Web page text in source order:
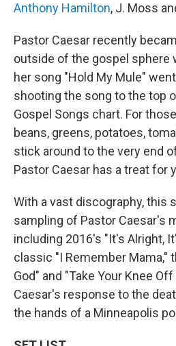
Anthony Hamilton, J. Moss
Pastor Caesar recently
outside of the gospel sphere
her song "Hold My Mule"
shooting the song to the top
Gospel Songs chart. For
beans, greens, potatoes,
stick around to the very end
Pastor Caesar has a treat for
With a vast discography, this
sampling of Pastor Caesar's
including 2016's "It's Alright,
classic "I Remember Mama,"
God" and "Take Your Knee
Caesar's response to the
the hands of a Minneapolis